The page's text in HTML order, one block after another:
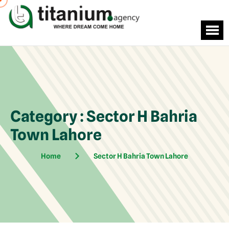
Category : Sector H Bahria
Town Lahore
Home Sector H Bahria Town Lahore